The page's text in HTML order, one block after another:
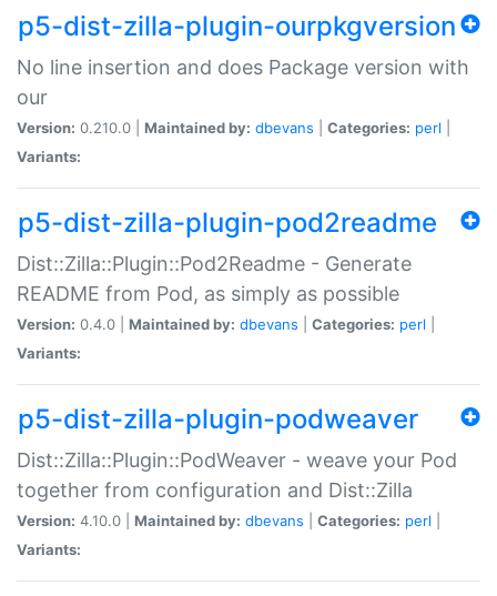
p5-dist-zilla-plugin-ourpkgversion
No line insertion and does Package version with
our
Version: 0.210.0 | Maintained by: dbevans Categories: perl
Variants:
p5-dist-zilla-plugin-pod2readme
Dist::Zilla::Plugin::Pod2Readme - Generate
README from Pod, as simply as possible
Version: 0.4.0 | Maintained by: dbevans Categories: perl
Variants:
p5-dist-zilla-plugin-podweaver
Dist::Zilla::Plugin::PodWeaver - weave your Pod
together from configuration and Dist::Zilla
Version: 4.10.0 | Maintained by: dbevans Categories: perl
Variants: